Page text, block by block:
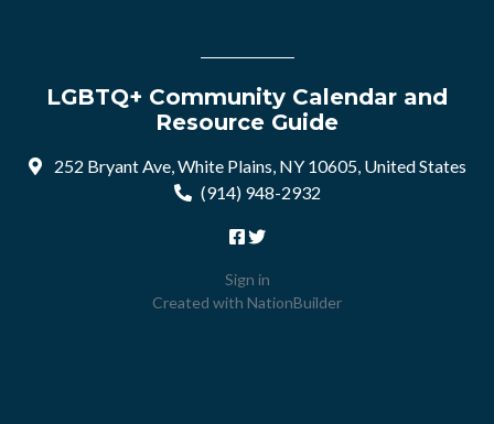
LGBTQ+ Community Calendar and
Resource Guide
252 Bryant Ave, White Plains, NY 10605, United States
(914) 948-2932
Sign in
Created with NationBuilder